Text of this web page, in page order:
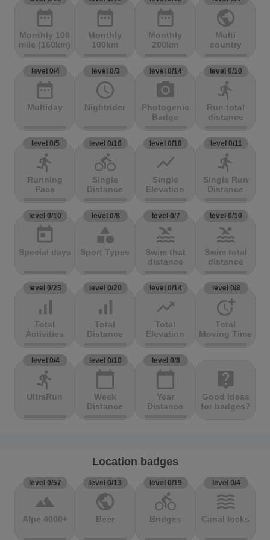
date_range
Monthly 100
mile (160km)
date_range
Monthly
100km
date_range
Monthly
200km
public
Multi
country
level 0/4
date_range
Multiday
level 0/3
access_time
Nightrider
level 0/14
photo_camera
Photogenic
Badge
level 0/10
directions_run
Run total
distance
level 0/5
directions_run
Running
Pace
level 0/16
directions_bike
Single
Distance
level 0/10
show_chart
Single
Elevation
level 0/11
directions_run
Single Run
Distance
level 0/10
today
Special days
level 0/8
category
Sport Types
level 0/7
pool
Swim that
distance
level 0/10
pool
Swim total
distance
level 0/25
signal_cellular_alt
Total
Activities
level 0/20
signal_cellular_alt
Total
Distance
level 0/14
trending_up
Total
Elevation
level 0/8
more_time
Total
Moving Time
level 0/4
directions_run
UltraRun
level 0/10
calendar_today
Week
Distance
level 0/8
calendar_today
Year
Distance
live_help
Good ideas
for badges?
Location badges
level 0/57
terrain
Alpe 4000+
level 0/13
public
Beer
level 0/19
directions_bike
Bridges
level 0/4
waves
Canal locks